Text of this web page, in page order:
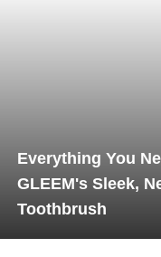
Everything You
GLEEM's Sleek,
Toothbrush